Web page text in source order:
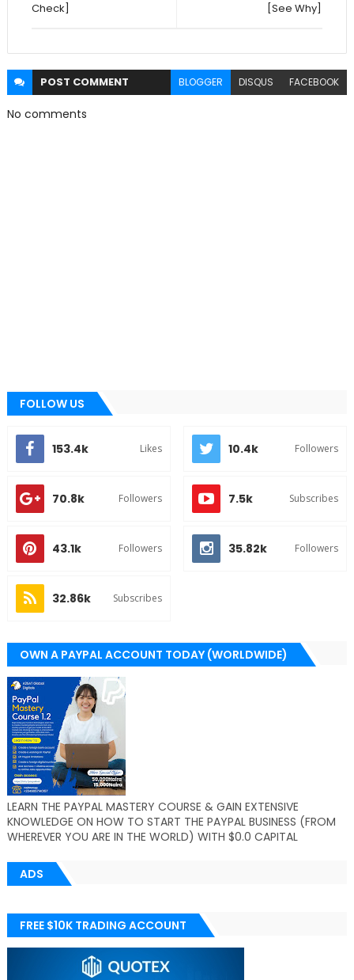
[See Why]
Check]
POST COMMENT BLOGGER DISQUS FACEBOOK
No comments
FOLLOW US
153.4k Likes 10.4k Followers
70.8k Followers 7.5k Subscribes
43.1k Followers 35.82k Followers
32.86k Subscribes
OWN A PAYPAL ACCOUNT TODAY (WORLDWIDE)
LEARN THE PAYPAL MASTERY COURSE & GAIN EXTENSIVE
KNOWLEDGE ON HOW TO START THE PAYPAL BUSINESS (FROM
WHEREVER YOU ARE IN THE WORLD) WITH $0.0 CAPITAL
ADS
FREE $10K TRADING ACCOUNT